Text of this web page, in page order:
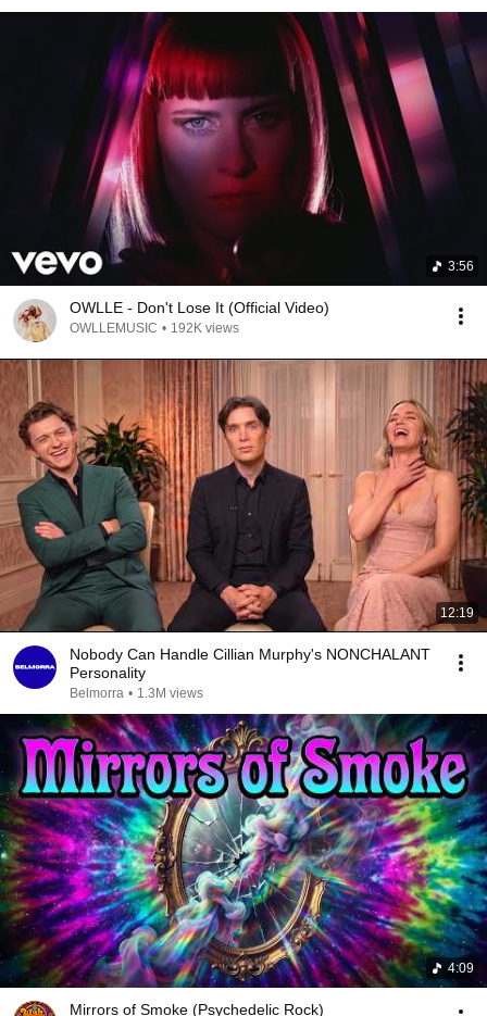
3:56
OWLLE - Don't Lose It (Official Video)
OWLLEMUSIC • 192K views
12:19
Nobody Can Handle Cillian Murphy's NONCHALANT
Personality
Belmorra • 1.3M views
4:09
Mirrors of Smoke (Psychedelic Rock)